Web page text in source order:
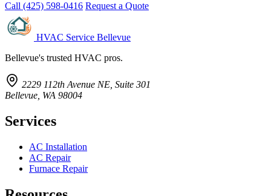
Call (425) 598-0416 Request a Quote
HVAC Service Bellevue
Bellevue's trusted HVAC pros.
2229 112th Avenue NE, Suite 301
Bellevue, WA 98004
Services
AC Installation
AC Repair
Furnace Repair